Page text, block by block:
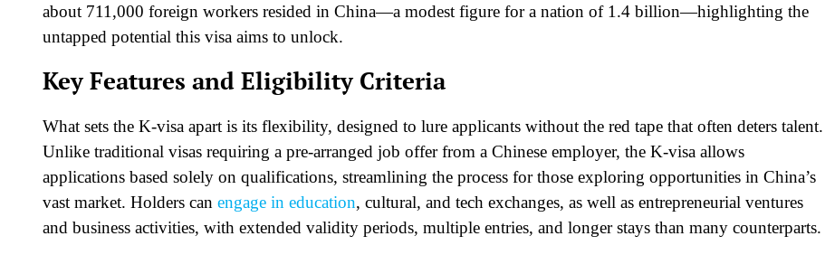
about 711,000 foreign workers resided in China—a modest figure for a nation of 1.4 billion—highlighting the
untapped potential this visa aims to unlock.​
Key Features and Eligibility Criteria
What sets the K-visa apart is its flexibility, designed to lure applicants without the red tape that often deters talent.
Unlike traditional visas requiring a pre-arranged job offer from a Chinese employer, the K-visa allows
applications based solely on qualifications, streamlining the process for those exploring opportunities in China’s
vast market. Holders can engage in education, cultural, and tech exchanges, as well as entrepreneurial ventures
and business activities, with extended validity periods, multiple entries, and longer stays than many counterparts.​